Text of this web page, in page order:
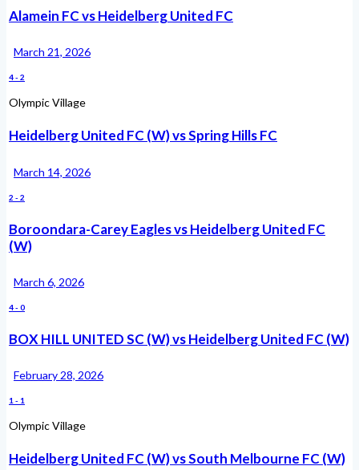
Alamein FC vs Heidelberg United FC
March 21, 2026
4- 2
Olympic Village
Heidelberg United FC (W) vs Spring Hills FC
March 14, 2026
2 - 2
Boroondara-Carey Eagles vs Heidelberg United FC
(W)
March 6, 2026
4- 0
BOX HILL UNITED SC (W) vs Heidelberg United FC (W)
February 28, 2026
1 - 1
Olympic Village
Heidelberg United FC (W) vs South Melbourne FC (W)